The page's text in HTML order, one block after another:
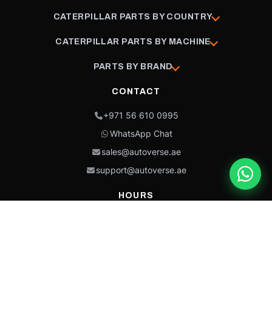
CATERPILLAR PARTS BY COUNTRY
CATERPILLAR PARTS BY MACHINE
PARTS BY BRAND
CONTACT
+971 56 610 0995
WhatsApp Chat
sales@autoverse.ae
support@autoverse.ae
HOURS